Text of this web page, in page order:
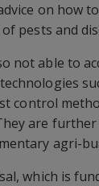
on how
pests and
not able to
control
are
agri-
which is